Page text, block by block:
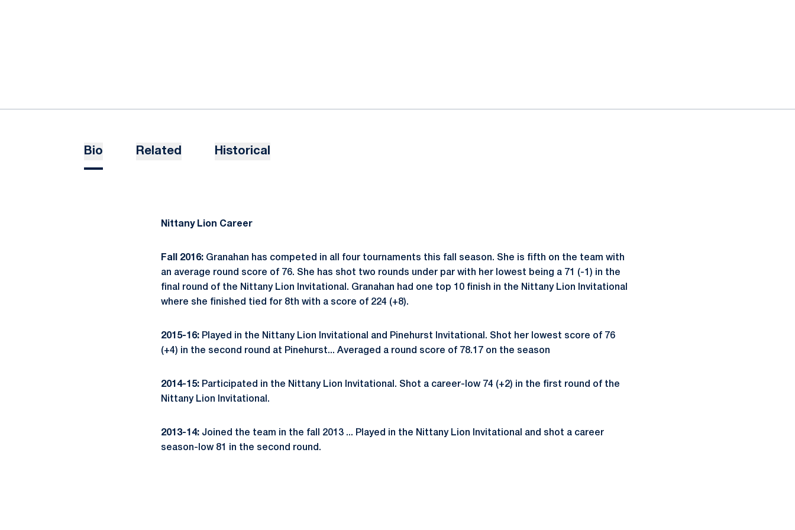
Bio Related Historical
Nittany Lion Career
Fall 2016: Granahan has competed in all four tournaments this fall season. She is fifth on the team with
an average round score of 76. She has shot two rounds under par with her lowest being a 71 (-1) in the
final round of the Nittany Lion Invitational. Granahan had one top 10 finish in the Nittany Lion Invitational
where she finished tied for 8th with a score of 224 (+8).
2015-16: Played in the Nittany Lion Invitational and Pinehurst Invitational. Shot her lowest score of 76
(+4) in the second round at Pinehurst... Averaged a round score of 78.17 on the season
2014-15: Participated in the Nittany Lion Invitational. Shot a career-low 74 (+2) in the first round of the
Nittany Lion Invitational.
2013-14: Joined the team in the fall 2013 ... Played in the Nittany Lion Invitational and shot a career
season-low 81 in the second round.